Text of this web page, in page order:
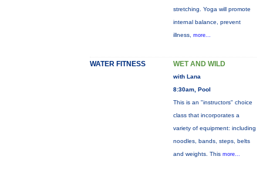
stretching. Yoga will promote
internal balance, prevent
illness, more...
WATER FITNESS WET AND WILD
with Lana
8:30am, Pool
This is an "instructors" choice
class that incorporates a
variety of equipment: including
noodles, bands, steps, belts
and weights. This more...